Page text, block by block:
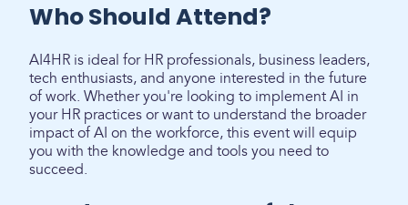
Who Should Attend?
AI4HR is ideal for HR professionals, business leaders,
tech enthusiasts, and anyone interested in the future
of work. Whether you're looking to implement AI in
your HR practices or want to understand the broader
impact of AI on the workforce, this event will equip
you with the knowledge and tools you need to
succeed.